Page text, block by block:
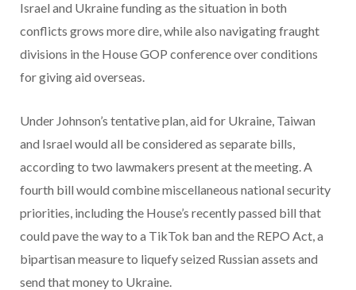
Israel and Ukraine funding as the situation in both
conflicts grows more dire, while also navigating fraught
divisions in the House GOP conference over conditions
for giving aid overseas.
Under Johnson’s tentative plan, aid for Ukraine, Taiwan
and Israel would all be considered as separate bills,
according to two lawmakers present at the meeting. A
fourth bill would combine miscellaneous national security
priorities, including the House’s recently passed bill that
could pave the way to a TikTok ban and the REPO Act, a
bipartisan measure to liquefy seized Russian assets and
send that money to Ukraine.